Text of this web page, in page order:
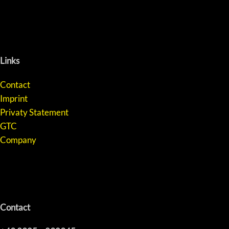
Links
Contact
Imprint
Privaty Statement
GTC
Company
Contact